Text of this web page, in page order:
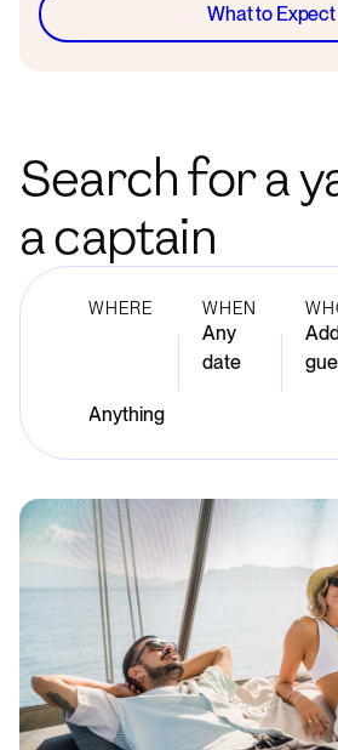
What to Expect
Search for a
a captain
WHERE WHEN
Any
date